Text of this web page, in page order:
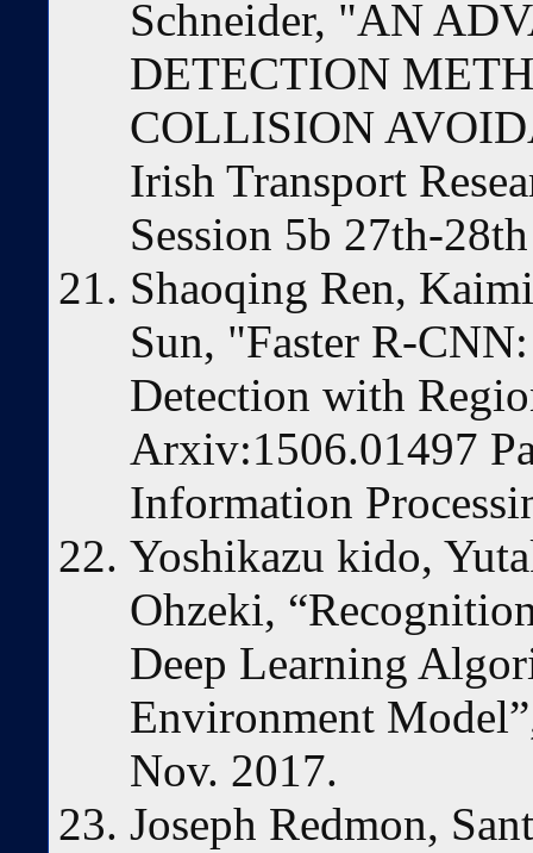
Schneider, "AN
DETECTION
COLLISION
Irish Transport
Session 5b 27th-
Shaoqing Ren,
Sun, "Faster R-
Detection with
Arxiv:1506.01497
Information
Yoshikazu kido,
Ohzeki,
Deep Learning
Environment
Nov. 2017.
Joseph Redmon,